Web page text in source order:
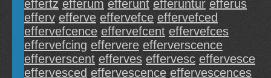
effertz efferum efferunt efferuntur efferus
efferv efferve effervefce effervefced
effervefcence effervefcent effervefces
effervefcing effervere efferverscence
efferverscent efferves effervesc effervesce
effervesced effervescence effervescences